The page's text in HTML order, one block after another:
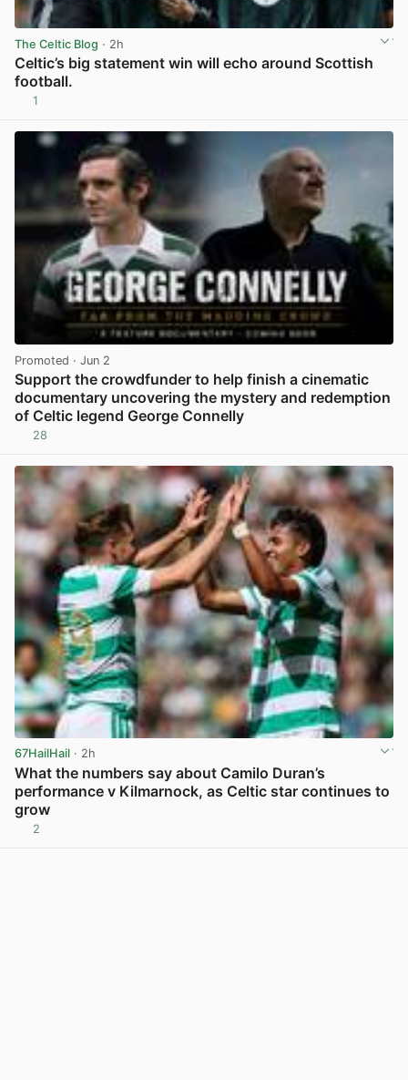
The Celtic Blog · 2h
Celtic’s big statement win will echo around Scottish
football.
1
Promoted · Jun 2
Support the crowdfunder to help finish a cinematic
documentary uncovering the mystery and redemption
of Celtic legend George Connelly
28
67HailHail · 2h
What the numbers say about Camilo Duran’s
performance v Kilmarnock, as Celtic star continues to
grow
2